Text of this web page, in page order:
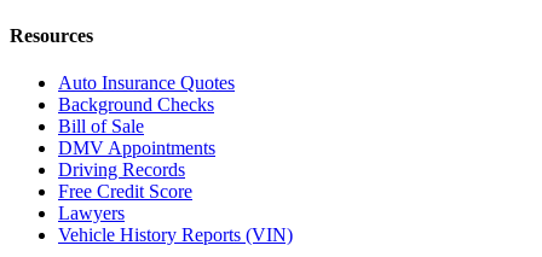
Resources
Auto Insurance Quotes
Background Checks
Bill of Sale
DMV Appointments
Driving Records
Free Credit Score
Lawyers
Vehicle History Reports (VIN)